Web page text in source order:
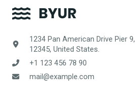
1234 Pan American Drive Pier
12345, United States.
+1 123 456 78 90
mail@example.com